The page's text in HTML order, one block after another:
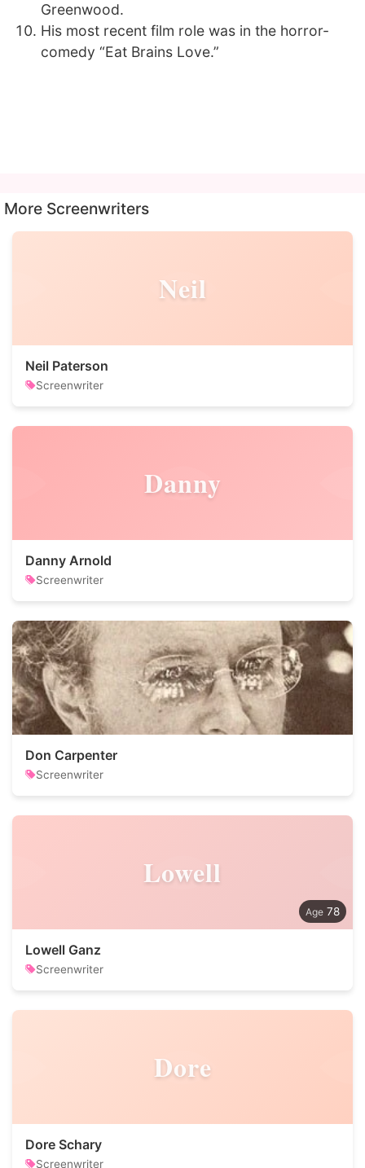
Greenwood.
His most recent film role was in the horror-
comedy “Eat Brains Love.”
More Screenwriters
Neil
Neil Paterson
Screenwriter
Danny
Danny Arnold
Screenwriter
Don Carpenter
Screenwriter
Lowell
78
Lowell Ganz
Screenwriter
Dore
Dore Schary
Screenwriter